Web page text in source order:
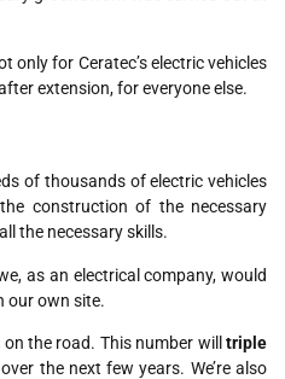
only for Ceratec’s electric vehicles
extension, for everyone else.
of thousands of electric vehicles
construction of the necessary
the necessary skills.
as an electrical company, would
our own site.
on the road. This number willtriple
over the next few years. We’re also